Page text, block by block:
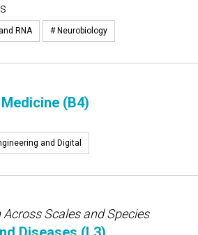
RNA # Neurobiology
(B4)
and Digital
Scales and Species